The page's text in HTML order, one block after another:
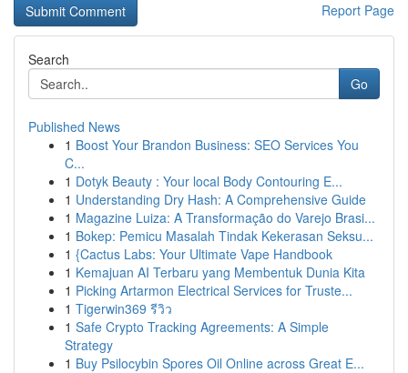
Report Page
Search
Go
Published News
1 Boost Your Brandon Business: SEO Services You
C...
1 Dotyk Beauty : Your local Body Contouring E...
1 Understanding Dry Hash: A Comprehensive Guide
1 Magazine Luiza: A Transformação do Varejo Brasi...
1 Bokep: Pemicu Masalah Tindak Kekerasan Seksu...
1 {Cactus Labs: Your Ultimate Vape Handbook
1 Kemajuan AI Terbaru yang Membentuk Dunia Kita
1 Picking Artarmon Electrical Services for Truste...
1 Tigerwin369 รีวิว
1 Safe Crypto Tracking Agreements: A Simple
Strategy
1 Buy Psilocybin Spores Oil Online across Great E...